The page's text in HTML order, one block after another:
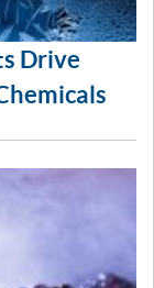
Drive